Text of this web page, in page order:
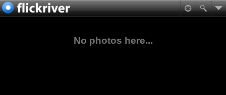
No photos here...